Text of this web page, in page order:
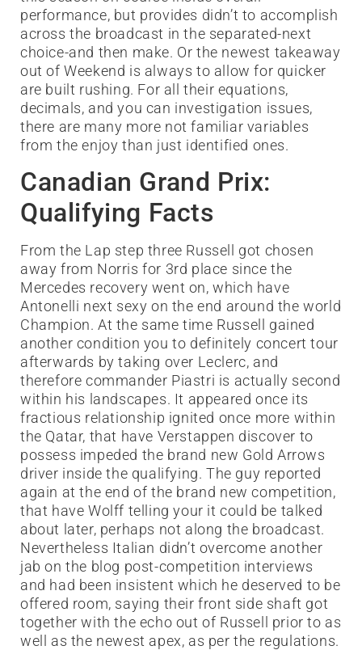
performance, but provides didn’t to accomplish
across the broadcast in the separated-next
choice-and then make. Or the newest takeaway
out of Weekend is always to allow for quicker
are built rushing. For all their equations,
decimals, and you can investigation issues,
there are many more not familiar variables
from the enjoy than just identified ones.
Canadian Grand Prix:
Qualifying Facts
From the Lap step three Russell got chosen
away from Norris for 3rd place since the
Mercedes recovery went on, which have
Antonelli next sexy on the end around the world
Champion. At the same time Russell gained
another condition you to definitely concert tour
afterwards by taking over Leclerc, and
therefore commander Piastri is actually second
within his landscapes. It appeared once its
fractious relationship ignited once more within
the Qatar, that have Verstappen discover to
possess impeded the brand new Gold Arrows
driver inside the qualifying. The guy reported
again at the end of the brand new competition,
that have Wolff telling your it could be talked
about later, perhaps not along the broadcast.
Nevertheless Italian didn’t overcome another
jab on the blog post-competition interviews
and had been insistent which he deserved to be
offered room, saying their front side shaft got
together with the echo out of Russell prior to as
well as the newest apex, as per the regulations.